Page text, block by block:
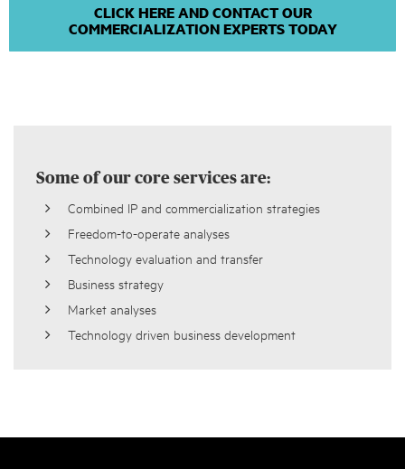
CLICK HERE AND CONTACT OUR
COMMERCIALIZATION EXPERTS TODAY
Some of our core services are:
Combined IP and commercialization strategies
Freedom-to-operate analyses
Technology evaluation and transfer
Business strategy
Market analyses
Technology driven business development